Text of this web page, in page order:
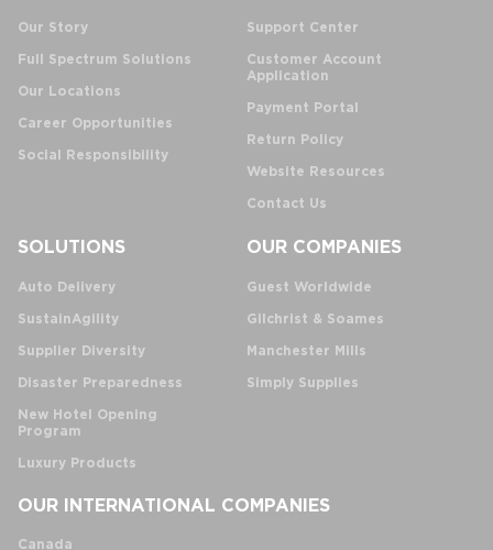
Our Story
Full Spectrum Solutions
Our Locations
Career Opportunities
Social Responsibility
Support Center
Customer Account
Application
Payment Portal
Return Policy
Website Resources
Contact Us
SOLUTIONS
Auto Delivery
SustainAgility
Supplier Diversity
Disaster Preparedness
New Hotel Opening
Program
Luxury Products
OUR COMPANIES
Guest Worldwide
Gilchrist & Soames
Manchester Mills
Simply Supplies
OUR INTERNATIONAL COMPANIES
Canada